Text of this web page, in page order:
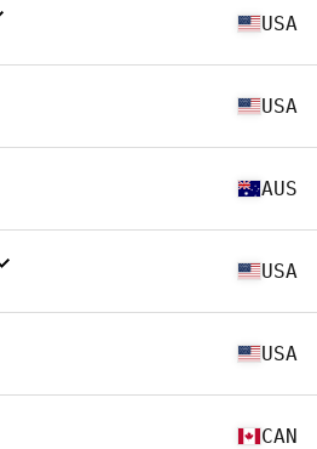
USA
USA
AUS
USA
USA
CAN